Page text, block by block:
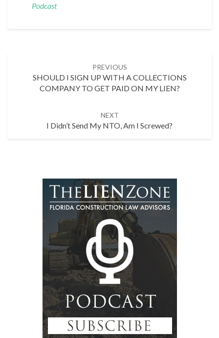
Podcast
PREVIOUS
SHOULD I SIGN UP WITH A COLLECTIONS
COMPANY TO GET PAID ON MY LIEN?
NEXT
I Didn’t Send My NTO, Am I Screwed?